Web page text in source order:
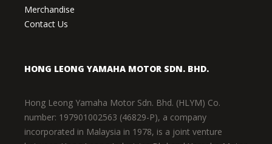
Merchandise
Contact Us
HONG LEONG YAMAHA MOTOR SDN. BHD.
Hong Leong Yamaha Motor Sdn. Bhd. (HLYM) Co.
number: 197901002563 (46829-P), a company
incorporated in Malaysia in 1978, is a joint venture